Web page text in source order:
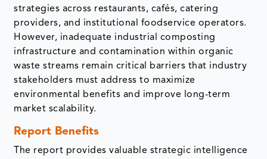
strategies across restaurants, cafés, catering
providers, and institutional foodservice operators.
However, inadequate industrial composting
infrastructure and contamination within organic
waste streams remain critical barriers that industry
stakeholders must address to maximize
environmental benefits and improve long-term
market scalability.
Report Benefits
The report provides valuable strategic intelligence